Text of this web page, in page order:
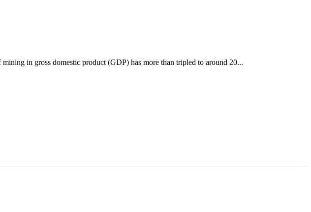
in gross domestic product (GDP) has more than tripled to around 20...